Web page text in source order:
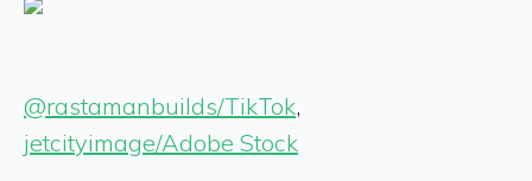
@rastamanbuilds/TikTok,
jetcityimage/Adobe Stock